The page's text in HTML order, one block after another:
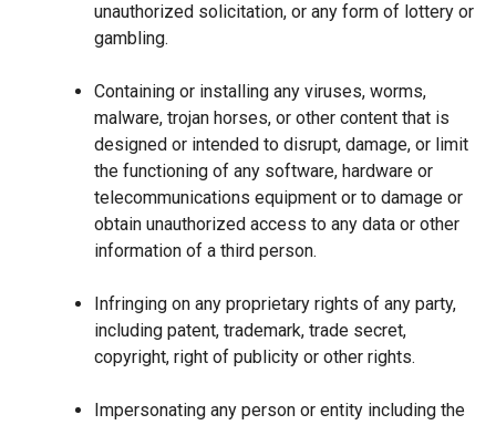
unauthorized solicitation, or any form of lottery or
gambling.
Containing or installing any viruses, worms,
malware, trojan horses, or other content that is
designed or intended to disrupt, damage, or limit
the functioning of any software, hardware or
telecommunications equipment or to damage or
obtain unauthorized access to any data or other
information of a third person.
Infringing on any proprietary rights of any party,
including patent, trademark, trade secret,
copyright, right of publicity or other rights.
Impersonating any person or entity including the